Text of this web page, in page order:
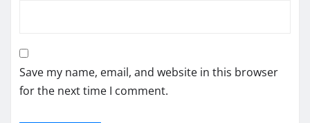
Save my name, email, and website in this browser
for the next time I comment.